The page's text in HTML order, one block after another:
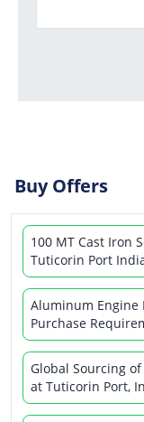
Buy Offers
100 MT Cast Iron
Tuticorin Port
Aluminum Engine
Purchase
Global Sourcing
at Tuticorin Port,